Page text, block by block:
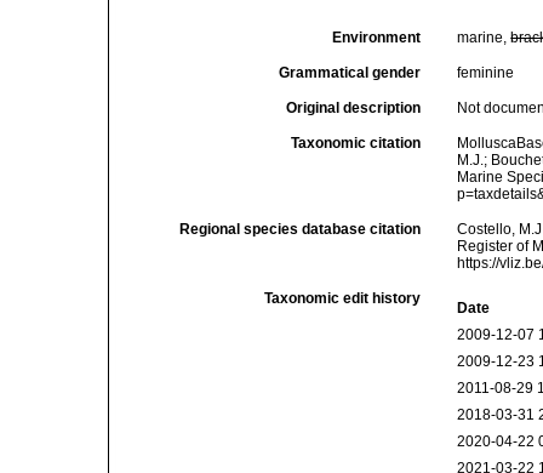
Environment marine,
Grammatical gender feminine
Original description Not
Taxonomic citation
M.J.;
Marine
Regional species database citation
Costello,
Register of
https://
Taxonomic edit history
Date
2009-12-07
2009-12-23
2011-08-29
2018-03-31
2020-04-22
2021-03-22